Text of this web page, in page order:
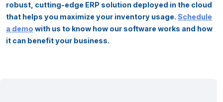
robust, cutting-edge ERP solution deployed in the cloud
that helps you maximize your inventory usage. Schedule
a demo with us to know how our software works and how
it can benefit your business.